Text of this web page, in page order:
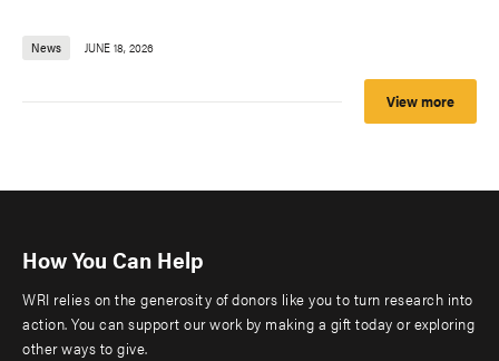
News JUNE 18, 2026
View more
How You Can Help
WRI relies on the generosity of donors like you to turn research into
action. You can support our work by making a gift today or exploring
other ways to give.